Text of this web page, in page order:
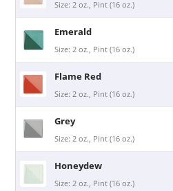
Size: 2 oz., Pint (16 oz.)
Emerald
Size: 2 oz., Pint (16 oz.)
Flame Red
Size: 2 oz., Pint (16 oz.)
Grey
Size: 2 oz., Pint (16 oz.)
Honeydew
Size: 2 oz., Pint (16 oz.)